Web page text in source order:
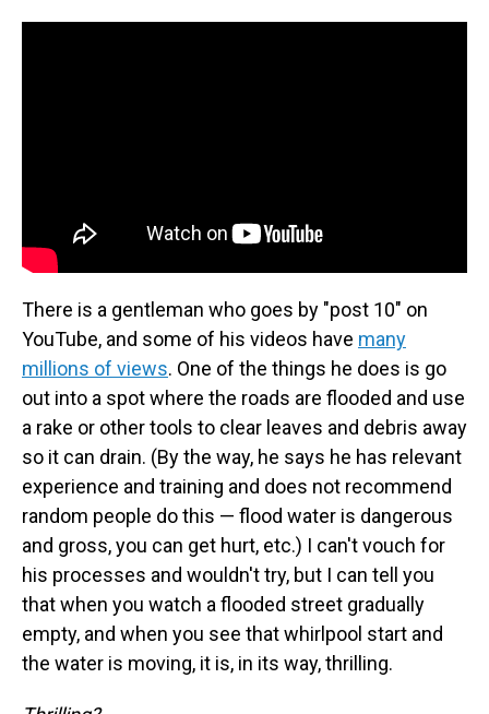
There is a gentleman who goes by "post 10" on
YouTube, and some of his videos have many
millions of views. One of the things he does is go
out into a spot where the roads are flooded and use
a rake or other tools to clear leaves and debris away
so it can drain. (By the way, he says he has relevant
experience and training and does not recommend
random people do this — flood water is dangerous
and gross, you can get hurt, etc.) I can't vouch for
his processes and wouldn't try, but I can tell you
that when you watch a flooded street gradually
empty, and when you see that whirlpool start and
the water is moving, it is, in its way, thrilling.